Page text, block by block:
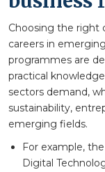
Choosing the right
careers in
programmes are
practical
sectors demand,
sustainability,
emerging fields.
For example,
Digital